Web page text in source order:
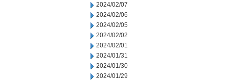
2024/02/07
2024/02/06
2024/02/05
2024/02/02
2024/02/01
2024/01/31
2024/01/30
2024/01/29